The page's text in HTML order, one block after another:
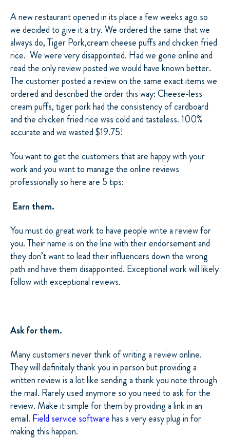
A new restaurant opened in its place a few weeks ago so
we decided to give it a try. We ordered the same that we
always do, Tiger Pork,cream cheese puffs and chicken fried
rice. We were very disappointed. Had we gone online and
read the only review posted we would have known better.
The customer posted a review on the same exact items we
ordered and described the order this way: Cheese-less
cream puffs, tiger pork had the consistency of cardboard
and the chicken fried rice was cold and tasteless. 100%
accurate and we wasted $19.75!
You want to get the customers that are happy with your
work and you want to manage the online reviews
professionally so here are 5 tips:
Earn them.
You must do great work to have people write a review for
you. Their name is on the line with their endorsement and
they don’t want to lead their influencers down the wrong
path and have them disappointed. Exceptional work will likely
follow with exceptional reviews.
Ask for them.
Many customers never think of writing a review online.
They will definitely thank you in person but providing a
written review is a lot like sending a thank you note through
the mail. Rarely used anymore so you need to ask for the
review. Make it simple for them by providing a link in an
email. Field service softwarehas a very easy plug in for
making this happen.